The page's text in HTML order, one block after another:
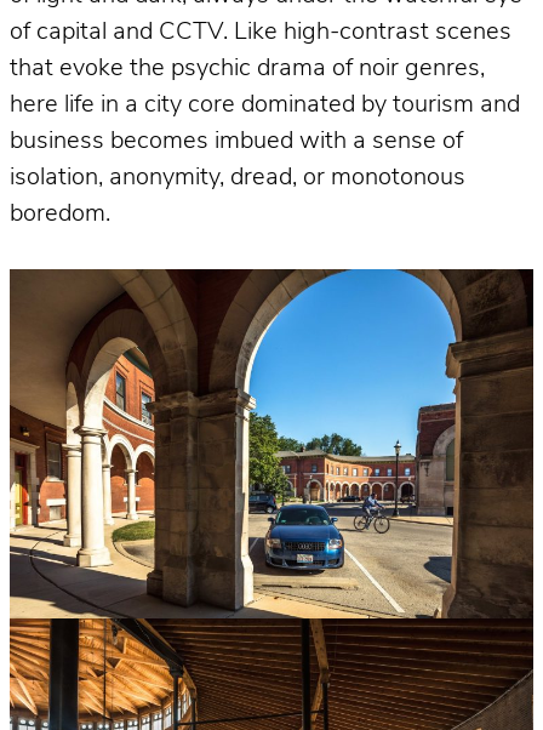
of capital and CCTV. Like high-contrast scenes
that evoke the psychic drama of noir genres,
here life in a city core dominated by tourism and
business becomes imbued with a sense of
isolation, anonymity, dread, or monotonous
boredom.